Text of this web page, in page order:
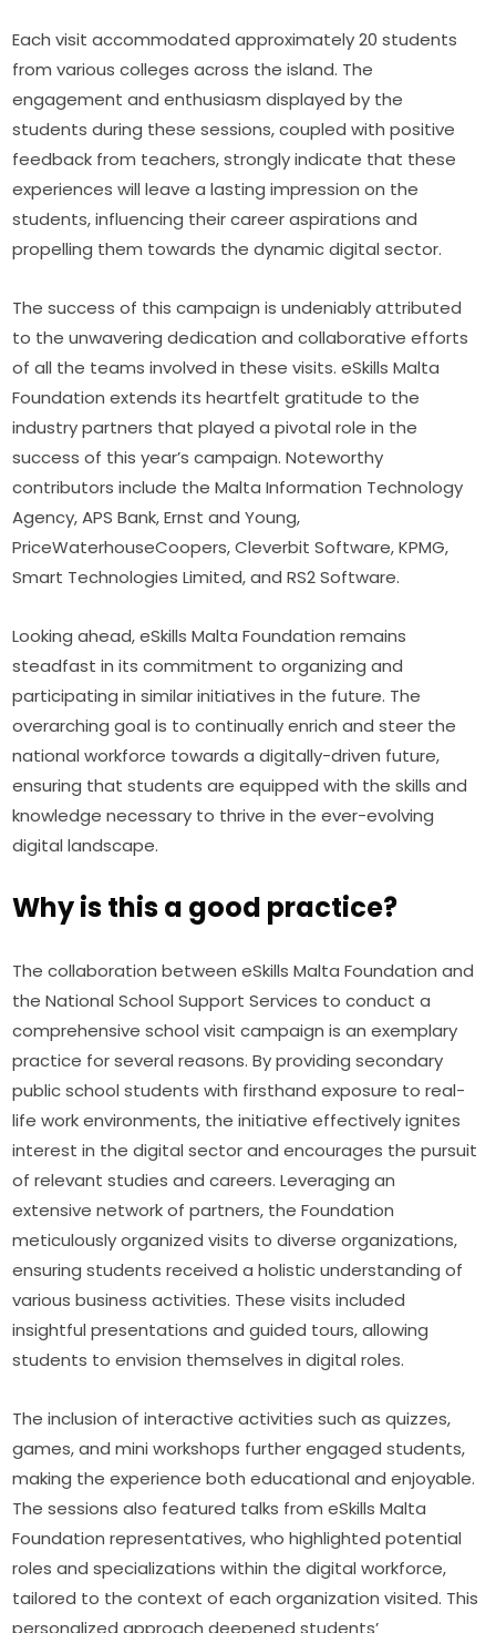
Each visit accommodated approximately 20 students
from various colleges across the island. The
engagement and enthusiasm displayed by the
students during these sessions, coupled with positive
feedback from teachers, strongly indicate that these
experiences will leave a lasting impression on the
students, influencing their career aspirations and
propelling them towards the dynamic digital sector.
The success of this campaign is undeniably attributed
to the unwavering dedication and collaborative efforts
of all the teams involved in these visits. eSkills Malta
Foundation extends its heartfelt gratitude to the
industry partners that played a pivotal role in the
success of this year’s campaign. Noteworthy
contributors include the Malta Information Technology
Agency, APS Bank, Ernst and Young,
PriceWaterhouseCoopers, Cleverbit Software, KPMG,
Smart Technologies Limited, and RS2 Software.
Looking ahead, eSkills Malta Foundation remains
steadfast in its commitment to organizing and
participating in similar initiatives in the future. The
overarching goal is to continually enrich and steer the
national workforce towards a digitally-driven future,
ensuring that students are equipped with the skills and
knowledge necessary to thrive in the ever-evolving
digital landscape.
Why is this a good practice?
The collaboration between eSkills Malta Foundation and
the National School Support Services to conduct a
comprehensive school visit campaign is an exemplary
practice for several reasons. By providing secondary
public school students with firsthand exposure to real-
life work environments, the initiative effectively ignites
interest in the digital sector and encourages the pursuit
of relevant studies and careers. Leveraging an
extensive network of partners, the Foundation
meticulously organized visits to diverse organizations,
ensuring students received a holistic understanding of
various business activities. These visits included
insightful presentations and guided tours, allowing
students to envision themselves in digital roles.
The inclusion of interactive activities such as quizzes,
games, and mini workshops further engaged students,
making the experience both educational and enjoyable.
The sessions also featured talks from eSkills Malta
Foundation representatives, who highlighted potential
roles and specializations within the digital workforce,
tailored to the context of each organization visited. This